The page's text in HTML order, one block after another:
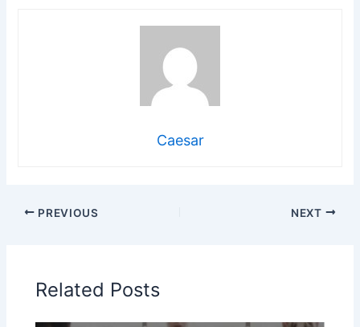
Caesar
PREVIOUS NEXT
Related Posts